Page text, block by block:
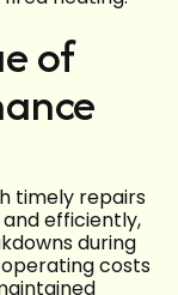
of
timely repairs
efficiently,
during
costs